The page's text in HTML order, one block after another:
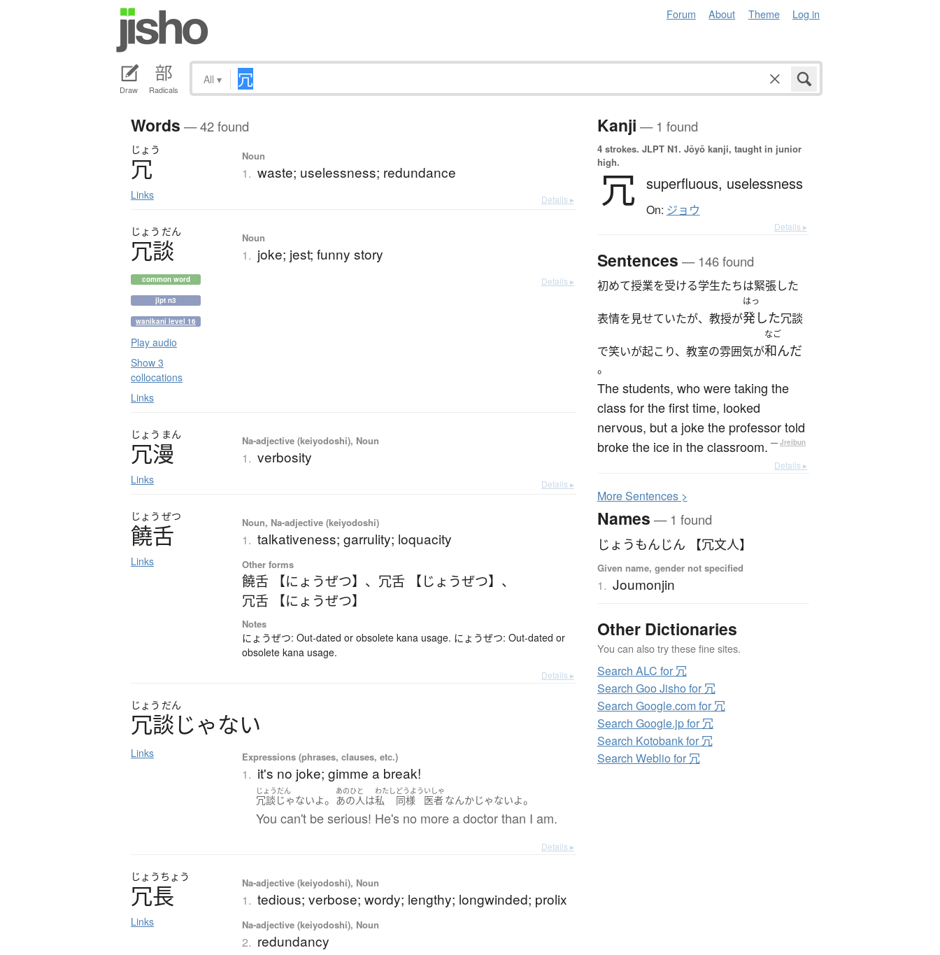
Forum About Theme Log in
Draw Radicals
All ▾
Words — 42 found
じょう
冗
Links
Noun
1. waste; uselessness; redundance
Details ▸
じょう だん
冗談
common word
jlpt n3
wanikani level 16
Play audio
Show 3
collocations
Links
Noun
1. joke; jest; funny story
Details ▸
じょう まん
冗漫
Links
Na-adjective (keiyodoshi), Noun
1. verbosity
Details ▸
じょう ぜつ
饒舌
Links
Noun, Na-adjective (keiyodoshi)
1. talkativeness; garrulity; loquacity
Other forms
饒舌 【にょうぜつ】 、 冗舌 【じょうぜつ】 、
冗舌 【にょうぜつ】
Notes
にょうぜつ: Out-dated or obsolete kana usage. にょうぜつ: Out-dated or
obsolete kana usage.
Details ▸
じょう だん
冗談じゃない
Links Expressions (phrases, clauses, etc.)
1. it's no joke; gimme a break!
じょうだん
冗談じゃないよ。
あのひと
あの人は
わたし
私
どうよう
同様
いしゃ
医者なんかじゃないよ。
You can't be serious! He's no more a doctor than I am.
Details ▸
じょうちょう
冗長
Links
Na-adjective (keiyodoshi), Noun
1. tedious; verbose; wordy; lengthy; longwinded; prolix
Na-adjective (keiyodoshi), Noun
2. redundancy
Kanji — 1 found
4 strokes. JLPT N1. Jōyō kanji, taught in junior
high.
冗 superfluous, uselessness
On: ジョウ
Details ▸
Sentences — 146 found
初めて授業を受ける学生たちは緊張した
表情を見せていたが、教授が
はっ
発した冗談
で笑いが起こり、教室の雰囲気が
なご
和んだ
。
The students, who were taking the
class for the first time, looked
nervous, but a joke the professor told
broke the ice in the classroom. — Jreibun
Details ▸
MoreSentences >
Names — 1 found
じょうもんじん 【冗文人】
Given name, gender not specified
1. Joumonjin
Other Dictionaries
You can also try these fine sites.
Search ALC for 冗
Search Goo Jisho for 冗
Search Google.com for 冗
Search Google.jp for 冗
Search Kotobank for 冗
Search Weblio for 冗